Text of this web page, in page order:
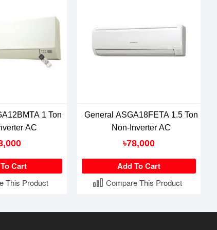
1 Ton
AC
Cart
This Product
General ASGA18FETA 1.5 Ton
Non-Inverter AC
৳78,000
Add To Cart
Compare This Product